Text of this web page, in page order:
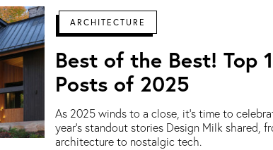
ARCHITECTURE
Best of the Best! Top
Posts of 2025
As 2025 winds to a close, it’s time to
year’s standout stories Design Milk shared,
architecture to nostalgic tech.